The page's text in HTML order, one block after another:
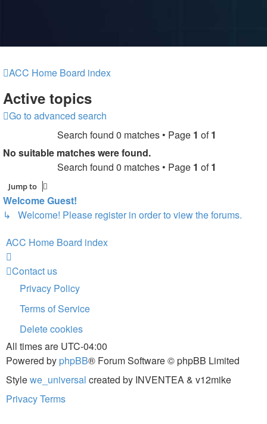
ACC Home Board index
Active topics
Go to advanced search
Search found 0 matches • Page 1 of1
No suitable matches were found.
Search found 0 matches • Page 1 of1
Jump to
Welcome Guest!
↳ Welcome! Please register in order to view the forums.
ACC Home Board index
Contact us
Privacy Policy
Terms of Service
Delete cookies
All times are UTC-04:00
Powered by phpBB® Forum Software © phpBB Limited
Stylewe_universal created by INVENTEA & v12mike
PrivacyTerms